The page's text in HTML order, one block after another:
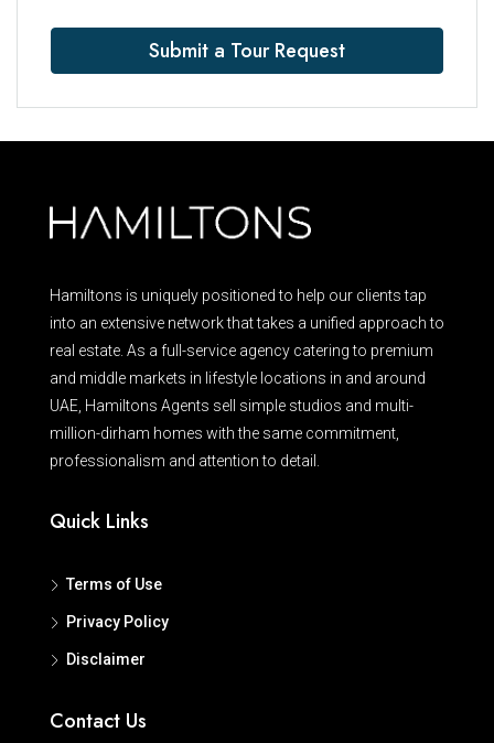
Submit a Tour Request
Hamiltons is uniquely positioned to help our clients tap
into an extensive network that takes a unified approach to
real estate. As a full-service agency catering to premium
and middle markets in lifestyle locations in and around
UAE, Hamiltons Agents sell simple studios and multi-
million-dirham homes with the same commitment,
professionalism and attention to detail.
Quick Links
Terms of Use
Privacy Policy
Disclaimer
Contact Us